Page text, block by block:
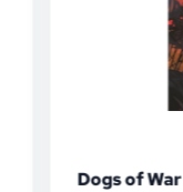
Dogs of War